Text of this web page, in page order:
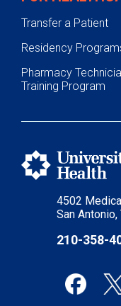
4502
San
210-358-
Transfer a Patient
Residency
Pharmacy
Training Program